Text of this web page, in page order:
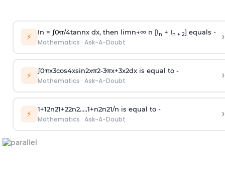
⚡ In = ∫0π/4tannx dx, then limn→∞n [In + In + 2] equals -
Mathematics · Ask-A-Doubt ›
⚡ ∫0πx3cos4xsin2xπ2-3πx+3x2dx is equal to -
Mathematics · Ask-A-Doubt ›
⚡ 1+12n21+22n2.....1+n2n21/n is equal to -
Mathematics · Ask-A-Doubt ›